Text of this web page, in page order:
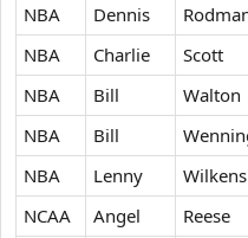
NBA
Dennis
NBA
Charlie Scott
NBA
Bill Walton
NBA
Bill
NBA
Lenny Wilkens
NCAA
Angel Reese